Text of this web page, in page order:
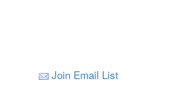
Join Email List